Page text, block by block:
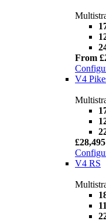
From
V4
£28,495
V4 RS